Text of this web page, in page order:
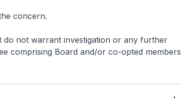
concern.
do not warrant investigation or any further
comprising Board and/or co-opted members